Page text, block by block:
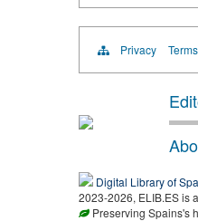
Privacy Terms
Digital Library of
2023-2026, ELIB.ES is
Preserving Spains's